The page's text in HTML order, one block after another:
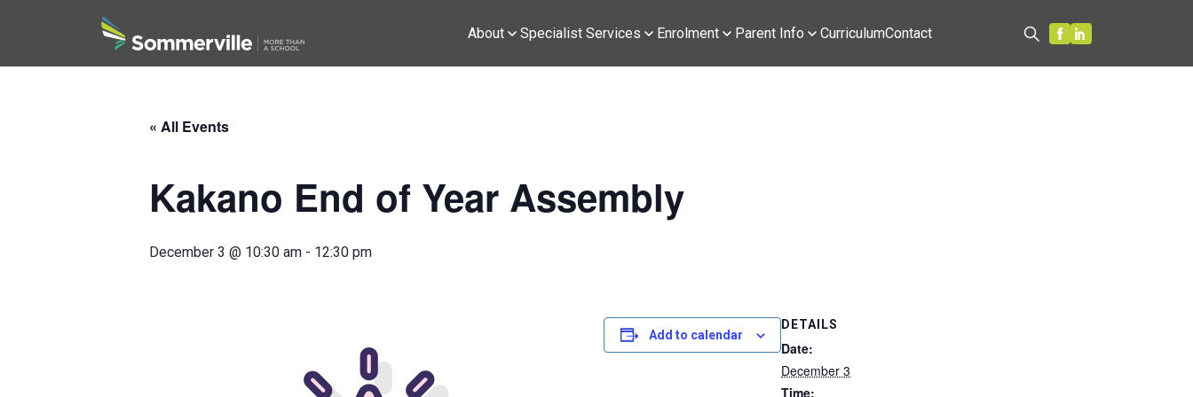
About Specialist Services Enrolment Parent Info CurriculumContact
« All Events
Kakano End of Year Assembly
December 3 @ 10:30 am - 12:30 pm
Add to calendar
DETAILS
Date:
December 3
Time: